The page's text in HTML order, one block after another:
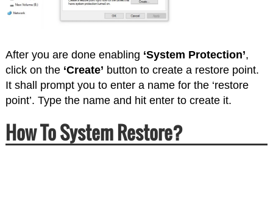
After you are done enabling ‘System Protection’,
click on the ‘Create’ button to create a restore point.
It shall prompt you to enter a name for the ‘restore
point’. Type the name and hit enter to create it.
How To System Restore?